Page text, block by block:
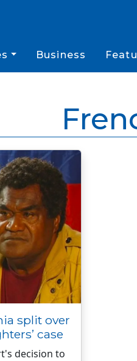
Business
split over
case
decision to